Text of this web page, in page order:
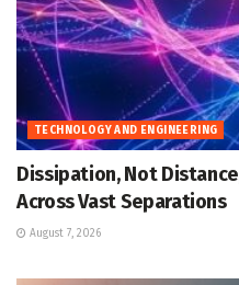
TECHNOLOGY AND ENGINEERING
Dissipation, Not
Across Vast Separations
August 7, 2026